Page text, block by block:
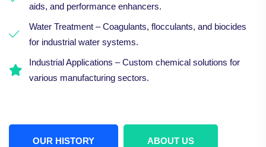
aids, and performance enhancers.
Water Treatment – Coagulants, flocculants, and biocides
for industrial water systems.
Industrial Applications – Custom chemical solutions for
various manufacturing sectors.
OUR HISTORY ABOUT US